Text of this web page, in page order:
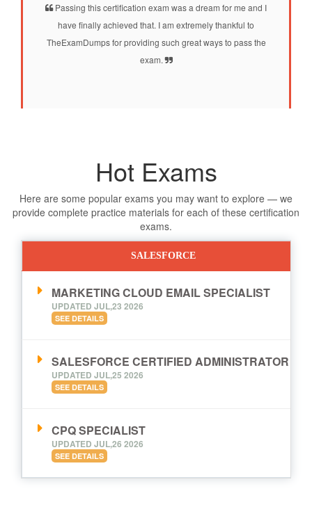
Passing this certification exam was a dream for me and I
have finally achieved that. I am extremely thankful to
TheExamDumps for providing such great ways to pass the
exam.
Hot Exams
Here are some popular exams you may want to explore — we
provide complete practice materials for each of these certification
exams.
SALESFORCE
MARKETING CLOUD EMAIL SPECIALIST
UPDATED JUL,23 2026
SEE DETAILS
SALESFORCE CERTIFIED ADMINISTRATOR
UPDATED JUL,25 2026
SEE DETAILS
CPQ SPECIALIST
UPDATED JUL,26 2026
SEE DETAILS